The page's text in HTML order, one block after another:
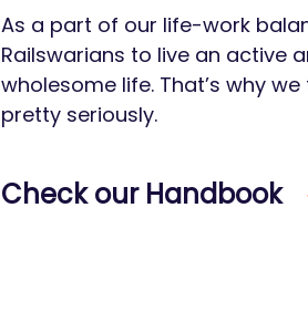
As a part of our life-work
Railswarians to live an active
wholesome life. That’s why
pretty seriously.
Check our Handbook